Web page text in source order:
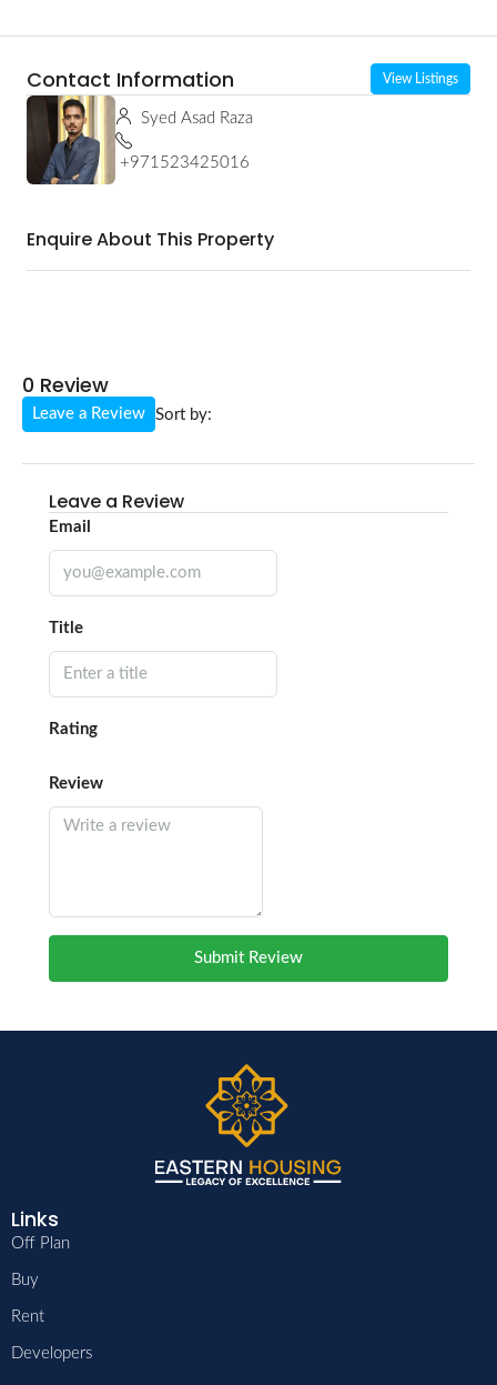
Contact Information View Listings
Syed Asad Raza
+971523425016
Enquire About This Property
0 Review
Sort by:
Leave a Review
Leave a Review
Email
Title
Rating
Review
Submit Review
Links
Off Plan
Buy
Rent
Developers